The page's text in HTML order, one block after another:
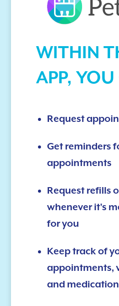
WITHIN
APP, YOU
Request
Get reminders
appointments
Request refills
whenever it's
for you
Keep track of
appointments,
and